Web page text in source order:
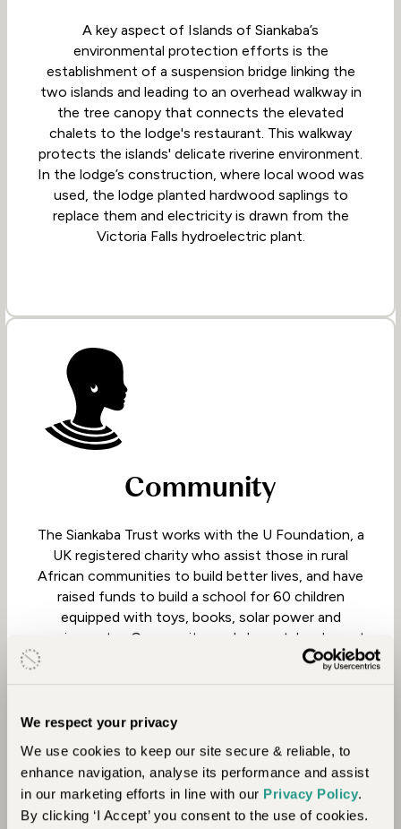
We respect your privacy
We use cookies to keep our site secure & reliable, to
enhance navigation, analyse its performance and assist
in our marketing efforts in line with our Privacy Policy.
By clicking ‘I Accept’ you consent to the use of cookies.
A key aspect of Islands of Siankaba’s
environmental protection efforts is the
establishment of a suspension bridge linking the
two islands and leading to an overhead walkway in
the tree canopy that connects the elevated
chalets to the lodge's restaurant. This walkway
protects the islands' delicate riverine environment.
In the lodge’s construction, where local wood was
used, the lodge planted hardwood saplings to
replace them and electricity is drawn from the
Victoria Falls hydroelectric plant.
Community
The Siankaba Trust works with the U Foundation, a
UK registered charity who assist those in rural
African communities to build better lives, and have
raised funds to build a school for 60 children
equipped with toys, books, solar power and
running water. Community workshops take place at
the school after hours, enabling the whole
has now reached grade 2 level. They plan to grow a
school which will provide primary education up to
grade 7.